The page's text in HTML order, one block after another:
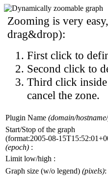
Zooming is very
drag&drop):
First click to
Second click to
Third click
cancel the zone.
Plugin Name (domain/
Start/Stop of the graph
(format:2005-08-
(epoch) :
Limit low/high :
Graph size (w/o legend) (pixels):